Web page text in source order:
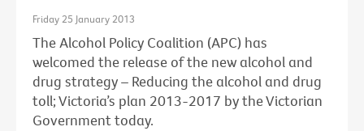
Friday 25 January 2013
The Alcohol Policy Coalition (APC) has
welcomed the release of the new alcohol and
drug strategy – Reducing the alcohol and drug
toll; Victoria’s plan 2013-2017 by the Victorian
Government today.